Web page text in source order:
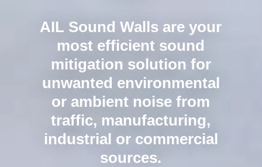
Longer spans. Better
value. Our Silent
Protector XL or Tuf-
Barrier XL product
innovations mean fewer
panels, posts, and
foundations for even
lower installation costs.